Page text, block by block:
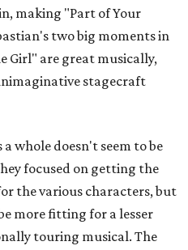
making "Part of Your
two big moments in
Girl" are great musically,
stagecraft
whole doesn't seem to be
focused on getting the
the various characters, but
more fitting for a lesser
touring musical. The